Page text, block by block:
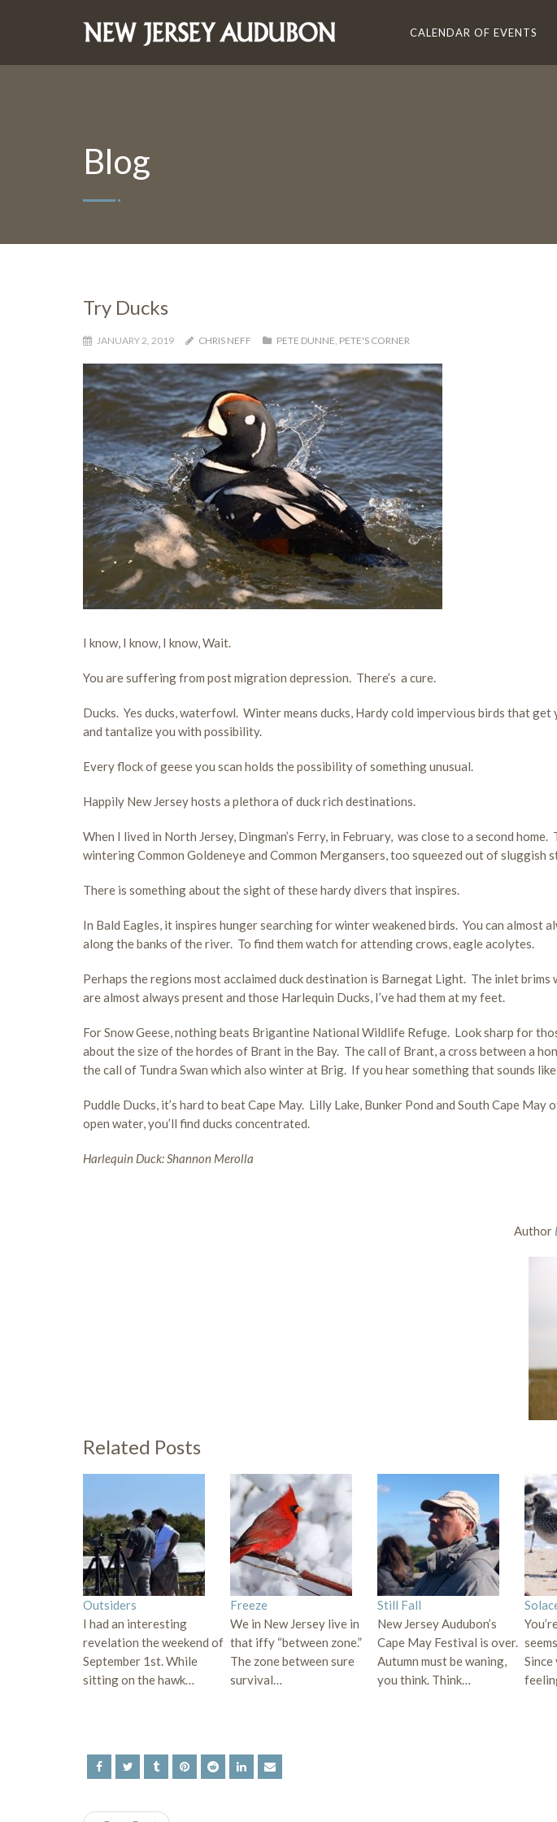
CALENDAR OF EVENTS
Blog
Try Ducks
JANUARY 2, 2019 CHRIS NEFF PETE DUNNE, PETE'S CORNER
I know, I know, I know, Wait.
You are suffering from post migration depression. There’s a cure.
Ducks. Yes ducks, waterfowl. Winter means ducks, Hardy cold impervious birds that
and tantalize you with possibility.
Every flock of geese you scan holds the possibility of something unusual.
Happily New Jersey hosts a plethora of duck rich destinations.
When I lived in North Jersey, Dingman’s Ferry, in February, was close to a second
wintering Common Goldeneye and Common Mergansers, too squeezed out of sluggish
There is something about the sight of these hardy divers that inspires.
In Bald Eagles, it inspires hunger searching for winter weakened birds. You can almost
along the banks of the river. To find them watch for attending crows, eagle acolytes.
Perhaps the regions most acclaimed duck destination is Barnegat Light. The inlet
are almost always present and those Harlequin Ducks, I’ve had them at my feet.
For Snow Geese, nothing beats Brigantine National Wildlife Refuge. Look sharp for
about the size of the hordes of Brant in the Bay. The call of Brant, a cross between a
the call of Tundra Swan which also winter at Brig. If you hear something that sounds
Puddle Ducks, it’s hard to beat Cape May. Lilly Lake, Bunker Pond and South Cape
open water, you’ll find ducks concentrated.
Harlequin Duck: Shannon Merolla
Author
Related Posts
Outsiders
I had an interesting
revelation the weekend of
September 1st. While
sitting on the hawk…
Freeze
We in New Jersey live in
that iffy “between zone.”
The zone between sure
survival…
Still Fall
New Jersey Audubon’s
Cape May Festival is over.
Autumn must be waning,
you think. Think…
Since